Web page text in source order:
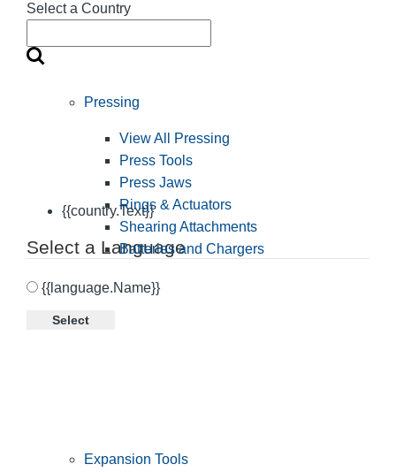
Select a Country
{{country.Text}}
Select a Language
{{language.Name}}
Select
Pressing
View All Pressing
Press Tools
Press Jaws
Rings & Actuators
Shearing Attachments
Batteries and Chargers
Expansion Tools